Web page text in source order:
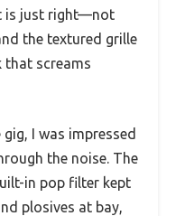
is just right—not
the textured grille
that screams
I was impressed
the noise. The
in pop filter kept
plosives at bay,